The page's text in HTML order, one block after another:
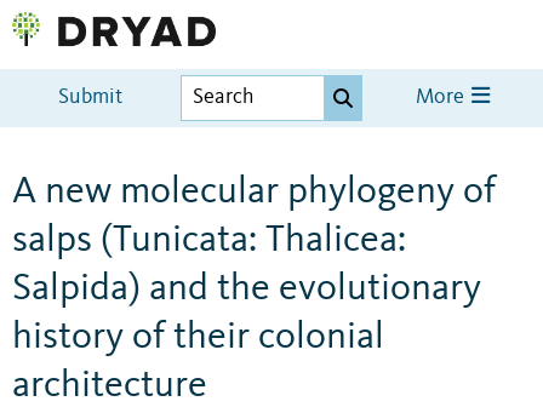
Submit More
A new molecular phylogeny of
salps (Tunicata: Thalicea:
Salpida) and the evolutionary
history of their colonial
architecture